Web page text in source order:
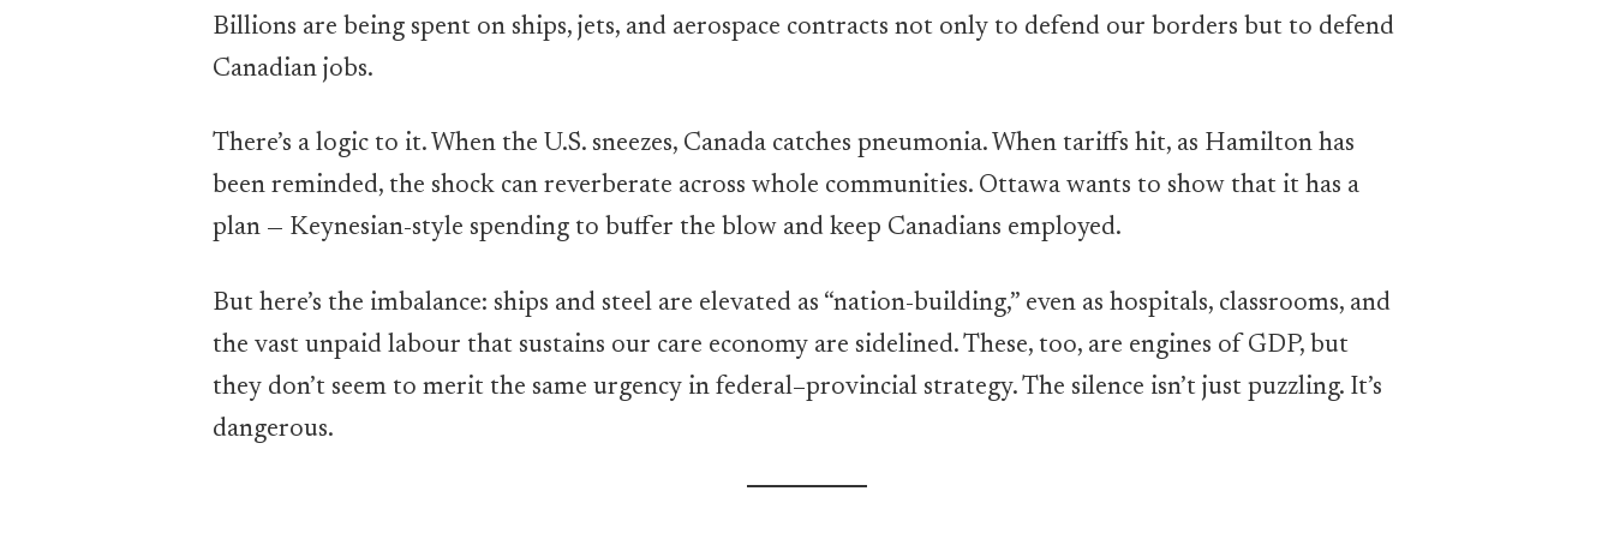
Billions are being spent on ships, jets, and aerospace contracts not only to defend our borders but to defend
Canadian jobs.
There’s a logic to it. When the U.S. sneezes, Canada catches pneumonia. When tariffs hit, as Hamilton has
been reminded, the shock can reverberate across whole communities. Ottawa wants to show that it has a
plan — Keynesian-style spending to buffer the blow and keep Canadians employed.
But here’s the imbalance: ships and steel are elevated as “nation-building,” even as hospitals, classrooms, and
the vast unpaid labour that sustains our care economy are sidelined. These, too, are engines of GDP, but
they don’t seem to merit the same urgency in federal–provincial strategy. The silence isn’t just puzzling. It’s
dangerous.